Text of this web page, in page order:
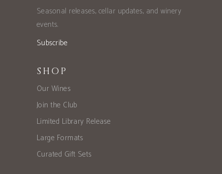
Seasonal releases, cellar updates, and winery
events.
Subscribe
SHOP
Our Wines
Join the Club
Limited Library Release
Large Formats
Curated Gift Sets